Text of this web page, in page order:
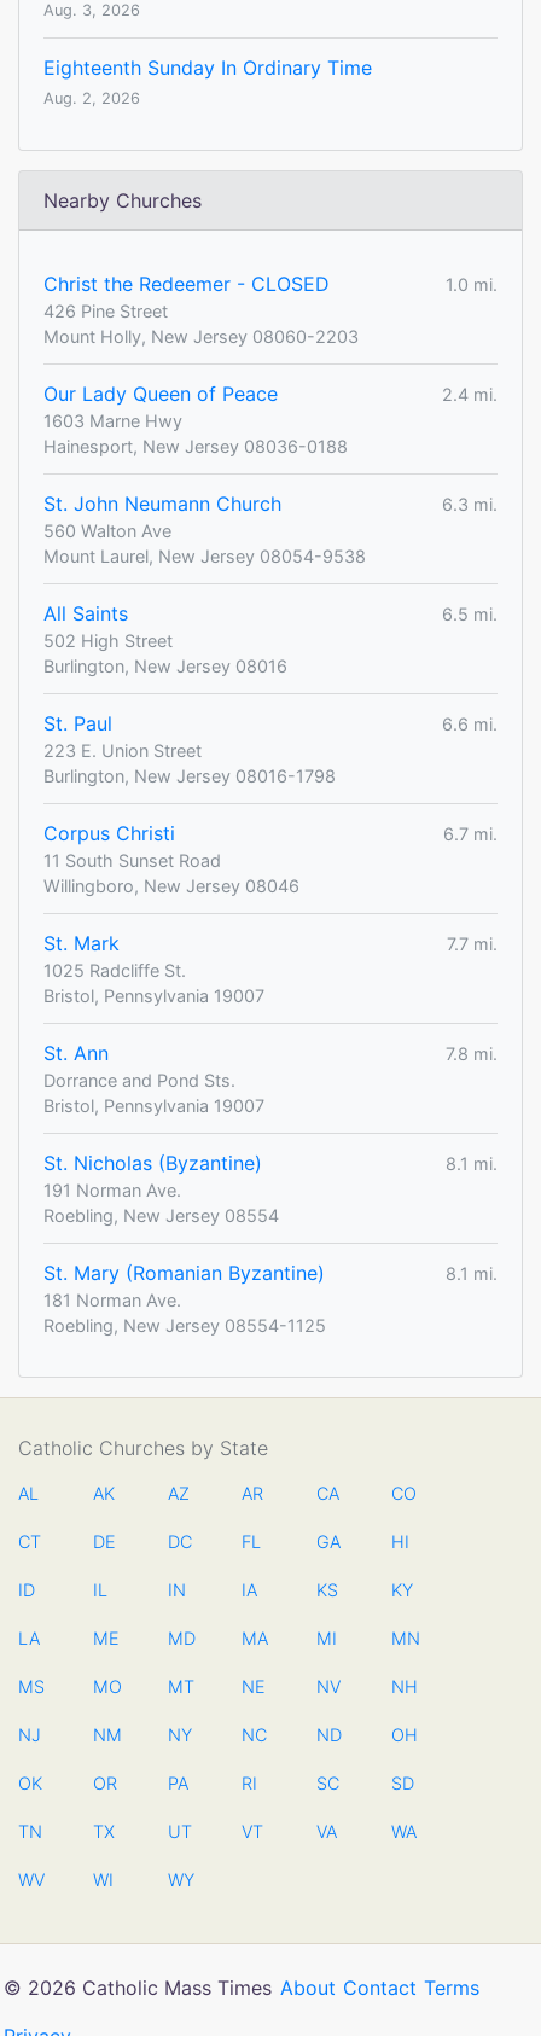
Aug. 3, 2026
Eighteenth Sunday In Ordinary Time
Aug. 2, 2026
Nearby Churches
Christ the Redeemer - CLOSED
1.0 mi.
426 Pine Street
Mount Holly, New Jersey 08060-2203
Our Lady Queen of Peace
2.4 mi.
1603 Marne Hwy
Hainesport, New Jersey 08036-0188
St. John Neumann Church
6.3 mi.
560 Walton Ave
Mount Laurel, New Jersey 08054-9538
All Saints
6.5 mi.
502 High Street
Burlington, New Jersey 08016
St. Paul
6.6 mi.
223 E. Union Street
Burlington, New Jersey 08016-1798
Corpus Christi
6.7 mi.
11 South Sunset Road
Willingboro, New Jersey 08046
St. Mark
7.7 mi.
1025 Radcliffe St.
Bristol, Pennsylvania 19007
St. Ann
7.8 mi.
Dorrance and Pond Sts.
Bristol, Pennsylvania 19007
St. Nicholas (Byzantine)
8.1 mi.
191 Norman Ave.
Roebling, New Jersey 08554
St. Mary (Romanian Byzantine)
8.1 mi.
181 Norman Ave.
Roebling, New Jersey 08554-1125
Catholic Churches by State
AL AK AZ AR CA CO
CT DE DC FL GA HI
ID IL IN IA KS KY
LA ME MD MA MI MN
MS MO MT NE NV NH
NJ NM NY NC ND OH
OK OR PA RI SC SD
TN TX UT VT VA WA
WV WI WY
© 2026 Catholic Mass Times About Contact Terms